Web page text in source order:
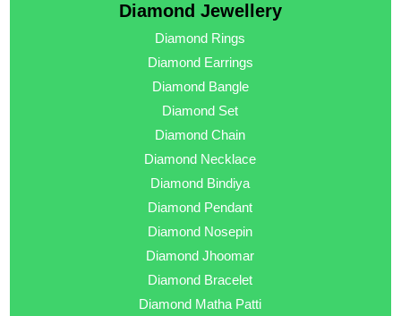
Diamond Jewellery
Diamond Rings
Diamond Earrings
Diamond Bangle
Diamond Set
Diamond Chain
Diamond Necklace
Diamond Bindiya
Diamond Pendant
Diamond Nosepin
Diamond Jhoomar
Diamond Bracelet
Diamond Matha Patti